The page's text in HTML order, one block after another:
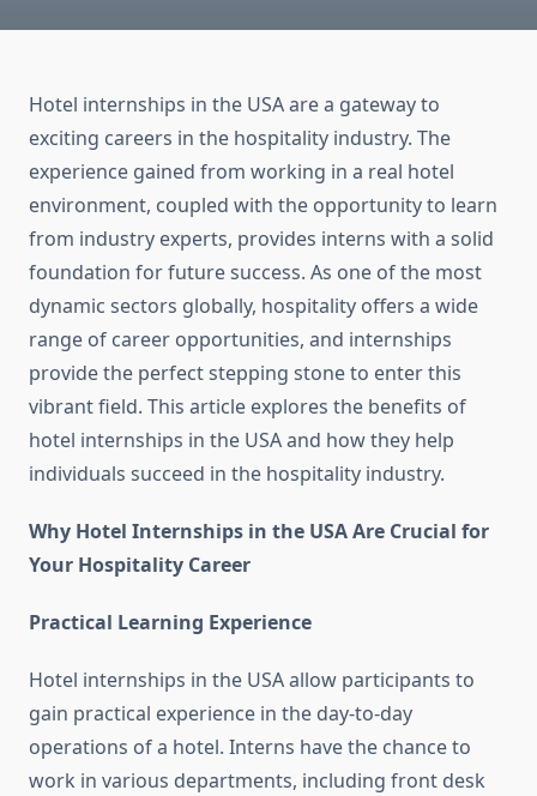
Hotel internships in the USA are a gateway to
exciting careers in the hospitality industry. The
experience gained from working in a real hotel
environment, coupled with the opportunity to learn
from industry experts, provides interns with a solid
foundation for future success. As one of the most
dynamic sectors globally, hospitality offers a wide
range of career opportunities, and internships
provide the perfect stepping stone to enter this
vibrant field. This article explores the benefits of
hotel internships in the USA and how they help
individuals succeed in the hospitality industry.
Why Hotel Internships in the USA Are Crucial for
Your Hospitality Career
Practical Learning Experience
Hotel internships in the USA allow participants to
gain practical experience in the day-to-day
operations of a hotel. Interns have the chance to
work in various departments, including front desk